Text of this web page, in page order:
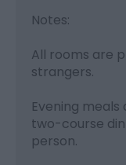
Notes:
All rooms are
strangers.
Evening
two-course
person.